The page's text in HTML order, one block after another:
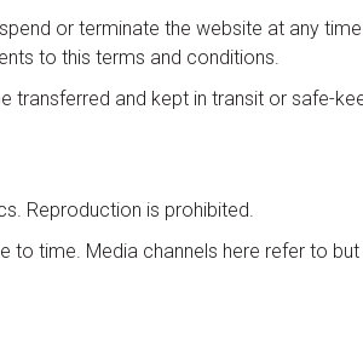
or terminate the website at any
to this terms and conditions.
and kept in transit or safe-
Reproduction is prohibited.
time. Media channels here refer to